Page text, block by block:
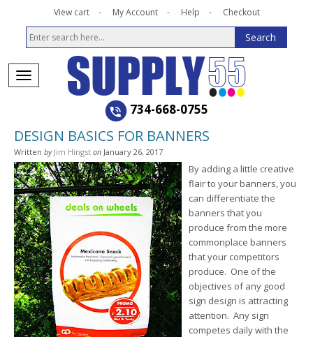
View cart My Account Help Checkout
734-668-0755
DESIGN BASICS FOR BANNERS
Written by Jim Hingst on January 26, 2017
By adding a little creative
flair to your banners, you
can differentiate the
banners that you
produce from the more
commonplace banners
that your competitors
produce. One of the
objectives of any good
sign design is attracting
attention. Any sign
competes daily with the